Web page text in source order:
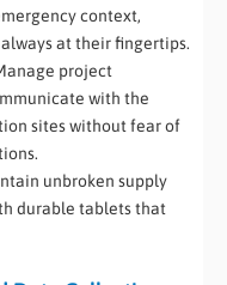
context,
at their fingertips.
project
with the
sites without fear of
unbroken supply
durable tablets that